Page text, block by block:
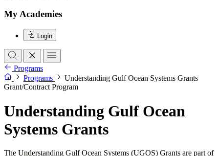
My Academies
Login
Programs
Programs
Understanding Gulf Ocean Systems Grants
Grant/Contract Program
Understanding Gulf Ocean
Systems Grants
The Understanding Gulf Ocean Systems (UGOS) Grants are part of